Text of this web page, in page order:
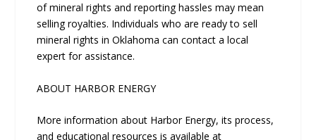
of mineral rights and reporting hassles may mean
selling royalties. Individuals who are ready to sell
mineral rights in Oklahoma can contact a local
expert for assistance.
ABOUT HARBOR ENERGY
More information about Harbor Energy, its process,
and educational resources is available at